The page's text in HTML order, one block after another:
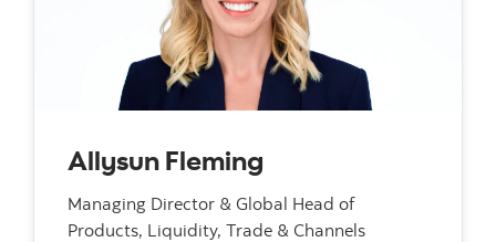
Allysun Fleming
Managing Director & Global Head of
Products, Liquidity, Trade & Channels